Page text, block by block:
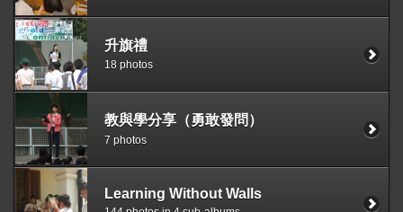
升旗禮
18 photos
教與學分享（勇敢發問）
7 photos
Learning Without Walls